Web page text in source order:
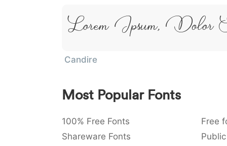
Lorem Ipsum, Dolor
Candire
Most Popular Fonts
100% Free Fonts Free
Shareware Fonts